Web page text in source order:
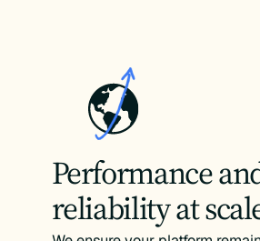
Performance
reliability at